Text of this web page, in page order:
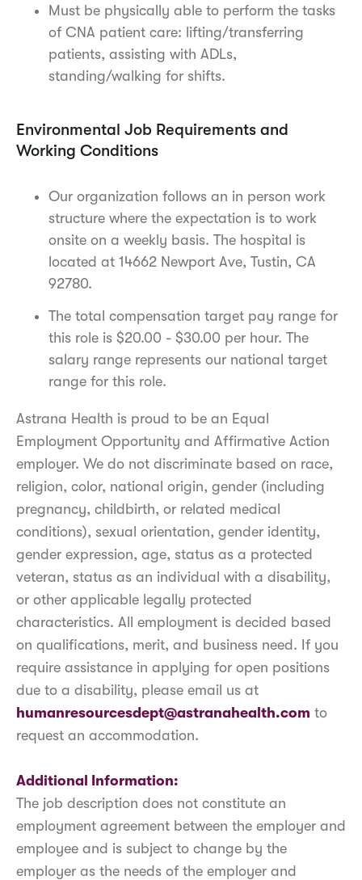
Must be physically able to perform the tasks
of CNA patient care: lifting/transferring
patients, assisting with ADLs,
standing/walking for shifts.
Environmental Job Requirements and
Working Conditions
Our organization follows an in person work
structure where the expectation is to work
onsite on a weekly basis. The hospital is
located at 14662 Newport Ave, Tustin, CA
92780.
The total compensation target pay range for
this role is $20.00 - $30.00 per hour. The
salary range represents our national target
range for this role.
Astrana Health is proud to be an Equal
Employment Opportunity and Affirmative Action
employer. We do not discriminate based on race,
religion, color, national origin, gender (including
pregnancy, childbirth, or related medical
conditions), sexual orientation, gender identity,
gender expression, age, status as a protected
veteran, status as an individual with a disability,
or other applicable legally protected
characteristics. All employment is decided based
on qualifications, merit, and business need. If you
require assistance in applying for open positions
due to a disability, please email us at
humanresourcesdept@astranahealth.com to
request an accommodation.
Additional Information:
The job description does not constitute an
employment agreement between the employer and
employee and is subject to change by the
employer as the needs of the employer and